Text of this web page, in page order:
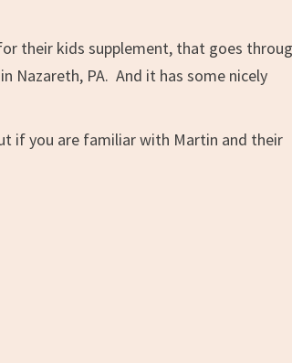
their kids supplement, that goes
Nazareth, PA. And it has some nicely
if you are familiar with Martin and their